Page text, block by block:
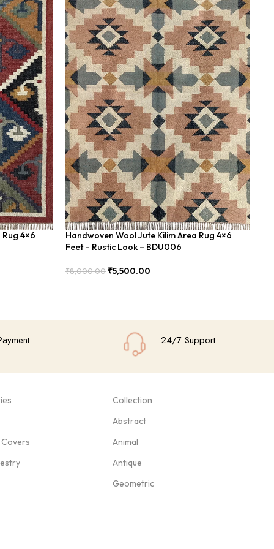
4×6
Handwoven Wool Jute Kilim Area Rug 4×6
Feet – Rustic Look – BDU006
₹8,000.00 ₹5,500.00
24/7 Support
Collection
Abstract
Animal
Antique
Geometric